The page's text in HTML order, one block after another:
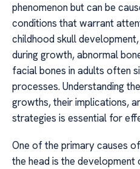
phenomenon but can be
conditions that warrant
childhood skull development,
during growth, abnormal
facial bones in adults often
processes. Understanding
growths, their implications,
strategies is essential for
One of the primary causes
the head is the